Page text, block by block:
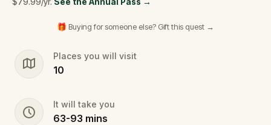
🎁 Buying for someone else? Gift this quest →
Places you will visit
10
It will take you
63-93 mins